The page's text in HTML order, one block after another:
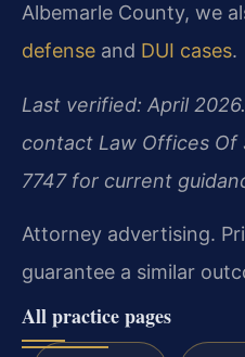
Albemarle County, we
defense and DUI cases.
Last verified: April
contact Law Offices Of
7747 for current
Attorney advertising.
guarantee a similar
All practice pages